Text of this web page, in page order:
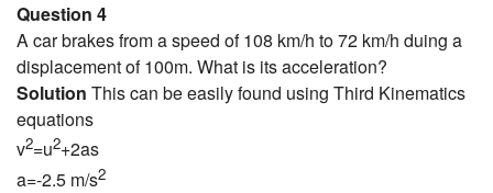
Question 4
A car brakes from a speed of 108 km/h to 72 km/h duing a
displacement of 100m. What is its acceleration?
Solution This can be easily found using Third Kinematics
equations
v2=u2+2as
a=-2.5 m/s2